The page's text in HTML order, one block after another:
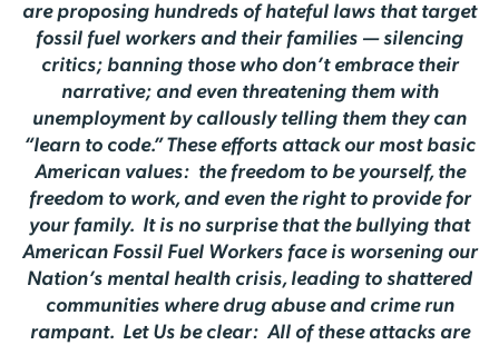
are proposing hundreds of hateful laws that target
fossil fuel workers and their families — silencing
critics; banning those who don’t embrace their
narrative; and even threatening them with
unemployment by callously telling them they can
“learn to code.” These efforts attack our most basic
American values: the freedom to be yourself, the
freedom to work, and even the right to provide for
your family. It is no surprise that the bullying that
American Fossil Fuel Workers face is worsening our
Nation’s mental health crisis, leading to shattered
communities where drug abuse and crime run
rampant. Let Us be clear: All of these attacks are